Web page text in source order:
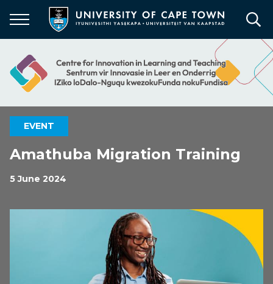
main
EVENT
Amathuba Migration Training
5 June 2024